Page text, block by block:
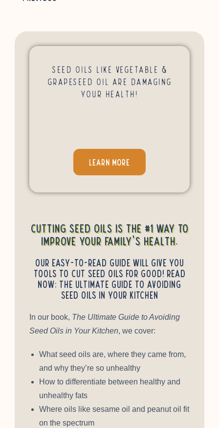
Seed Oils Like Vegetable &
Grapeseed Oil Are Damaging
Your Health!
LEARN MORE
Cutting seed oils is the #1 way to
improve your family’s health.
Our easy-to-read guide will give you
tools to cut seed oils for good! Read
Now: The Ultimate Guide to Avoiding
Seed Oils in Your Kitchen
In our book, The Ultimate Guide to Avoiding
Seed Oils in Your Kitchen, we cover:
What seed oils are, where they came from,
and why they’re so unhealthy
How to differentiate between healthy and
unhealthy fats
Where oils like sesame oil and peanut oil fit
on the spectrum